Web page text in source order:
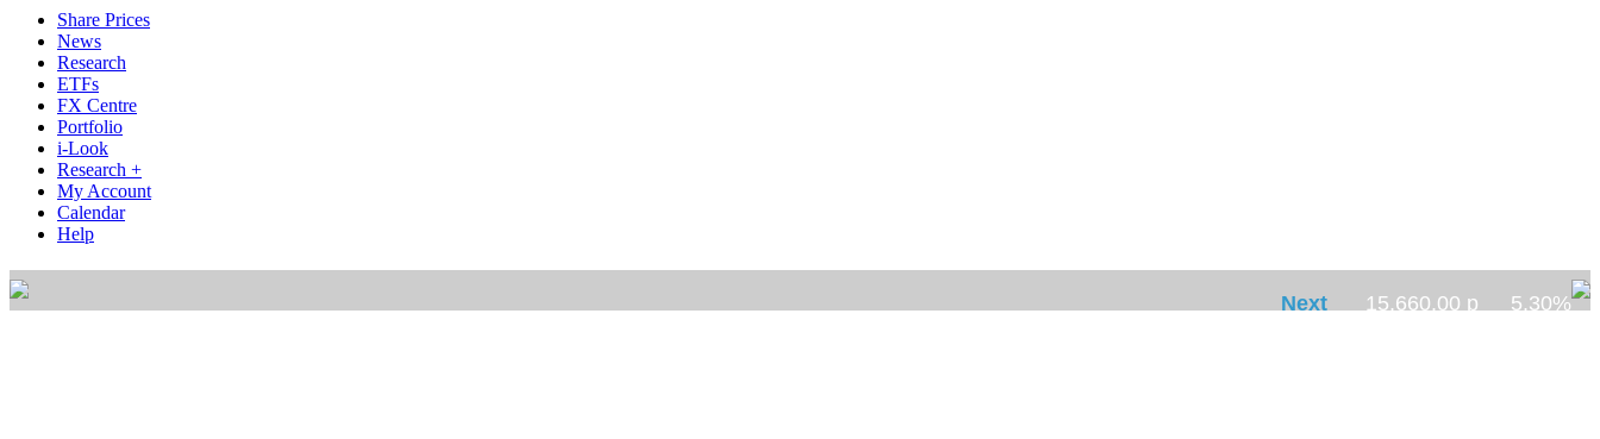
Share Prices
News
Research
ETFs
FX Centre
Portfolio
i-Look
Research +
My Account
Calendar
Help